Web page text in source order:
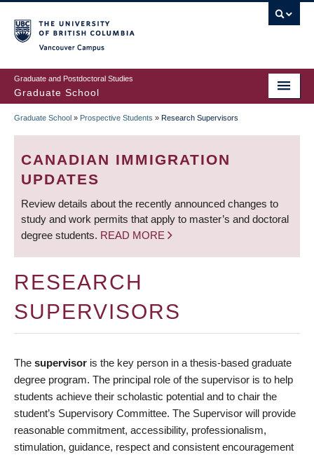
to
main
content
Graduate and Postdoctoral Studies
Graduate School
BREADCRUMB
Graduate School » Prospective Students » Research Supervisors
CANADIAN IMMIGRATION
UPDATES
Review details about the recently announced changes to
study and work permits that apply to master’s and doctoral
degree students. READ MORE
RESEARCH
SUPERVISORS
The supervisor is the key person in a thesis-based graduate
degree program. The principal role of the supervisor is to help
students achieve their scholastic potential and to chair the
student’s Supervisory Committee. The Supervisor will provide
reasonable commitment, accessibility, professionalism,
stimulation, guidance, respect and consistent encouragement